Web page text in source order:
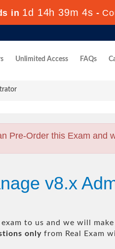
in 1d 14h 39m 4s -
Unlimited Access FAQs
Pre-Order this Exam and
v8.x
exam to us and we will
only from Real Exam